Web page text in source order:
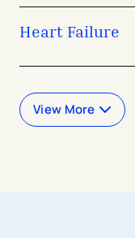
Heart Failure
View More